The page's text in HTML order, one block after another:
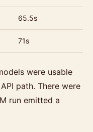
65.5s
71s
were usable
path. There were
run emitted a